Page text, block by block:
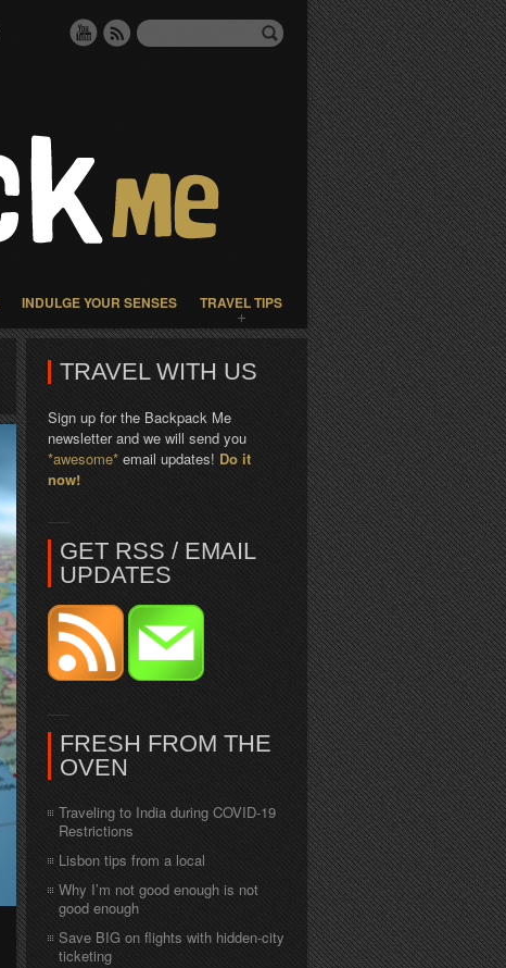
INDULGE YOUR SENSES TRAVEL TIPS
TRAVEL WITH US
Sign up for the Backpack Me
newsletter and we will send you
*awesome* email updates! Do it
now!
GET RSS / EMAIL
UPDATES
FRESH FROM THE
OVEN
Traveling to India during COVID-19
Restrictions
Lisbon tips from a local
Why I’m not good enough is not
good enough
Save BIG on flights with hidden-city
ticketing